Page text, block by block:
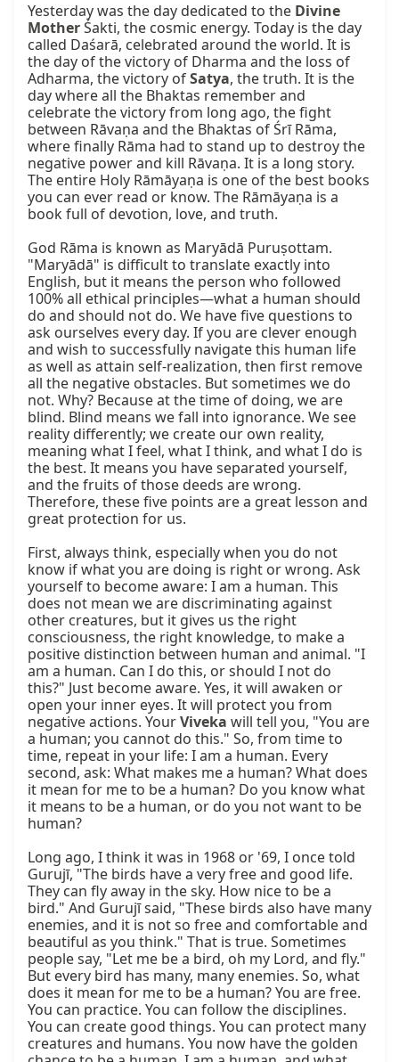
Yesterday was the day dedicated to the Divine
Mother Śakti, the cosmic energy. Today is the day
called Daśarā, celebrated around the world. It is
the day of the victory of Dharma and the loss of
Adharma, the victory of Satya, the truth. It is the
day where all the Bhaktas remember and
celebrate the victory from long ago, the fight
between Rāvaṇa and the Bhaktas of Śrī Rāma,
where finally Rāma had to stand up to destroy the
negative power and kill Rāvaṇa. It is a long story.
The entire Holy Rāmāyaṇa is one of the best books
you can ever read or know. The Rāmāyaṇa is a
book full of devotion, love, and truth.
God Rāma is known as Maryādā Puruṣottam.
"Maryādā" is difficult to translate exactly into
English, but it means the person who followed
100% all ethical principles—what a human should
do and should not do. We have five questions to
ask ourselves every day. If you are clever enough
and wish to successfully navigate this human life
as well as attain self-realization, then first remove
all the negative obstacles. But sometimes we do
not. Why? Because at the time of doing, we are
blind. Blind means we fall into ignorance. We see
reality differently; we create our own reality,
meaning what I feel, what I think, and what I do is
the best. It means you have separated yourself,
and the fruits of those deeds are wrong.
Therefore, these five points are a great lesson and
great protection for us.
First, always think, especially when you do not
know if what you are doing is right or wrong. Ask
yourself to become aware: I am a human. This
does not mean we are discriminating against
other creatures, but it gives us the right
consciousness, the right knowledge, to make a
positive distinction between human and animal. "I
am a human. Can I do this, or should I not do
this?" Just become aware. Yes, it will awaken or
open your inner eyes. It will protect you from
negative actions. Your Viveka will tell you, "You are
a human; you cannot do this." So, from time to
time, repeat in your life: I am a human. Every
second, ask: What makes me a human? What does
it mean for me to be a human? Do you know what
it means to be a human, or do you not want to be
human?
Long ago, I think it was in 1968 or '69, I once told
Gurujī, "The birds have a very free and good life.
They can fly away in the sky. How nice to be a
bird." And Gurujī said, "These birds also have many
enemies, and it is not so free and comfortable and
beautiful as you think." That is true. Sometimes
people say, "Let me be a bird, oh my Lord, and fly."
But every bird has many, many enemies. So, what
does it mean for me to be a human? You are free.
You can practice. You can follow the disciplines.
You can create good things. You can protect many
creatures and humans. You now have the golden